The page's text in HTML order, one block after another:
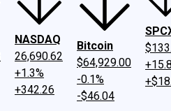
NASDAQ
26,690.62
+1.3%
+342.26
Bitcoin
$64,929.00
-0.1%
-$46.04